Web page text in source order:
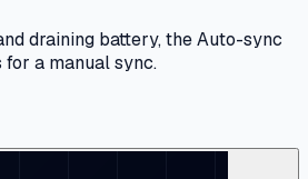
draining battery, the Auto-sync
a manual sync.